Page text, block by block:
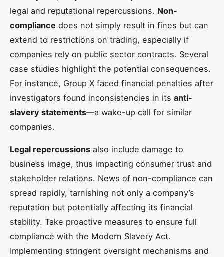
legal and reputational repercussions. Non-
compliance does not simply result in fines but can
extend to restrictions on trading, especially if
companies rely on public sector contracts. Several
case studies highlight the potential consequences.
For instance, Group X faced financial penalties after
investigators found inconsistencies in its anti-
slavery statements—a wake-up call for similar
companies.
Legal repercussions also include damage to
business image, thus impacting consumer trust and
stakeholder relations. News of non-compliance can
spread rapidly, tarnishing not only a company’s
reputation but potentially affecting its financial
stability. Take proactive measures to ensure full
compliance with the Modern Slavery Act.
Implementing stringent oversight mechanisms and